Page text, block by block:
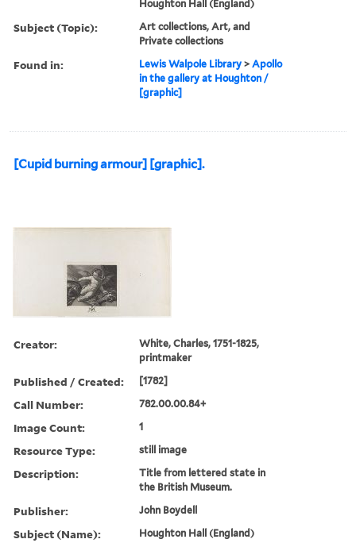
Houghton Hall (England)
Subject (Topic):
Art collections, Art, and
Private collections
Found in: Lewis Walpole Library >Apollo
in the gallery at Houghton /
[graphic]
[Cupid burning armour] [graphic].
Creator:
White, Charles, 1751-1825,
printmaker
Published / Created: [1782]
Call Number: 782.00.00.84+
Image Count: 1
Resource Type: still image
Description:
Title from lettered state in
the British Museum.
Publisher: John Boydell
Subject (Name): Houghton Hall (England)